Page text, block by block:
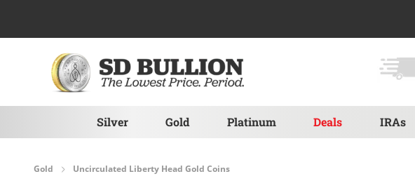
Silver Gold Platinum Deals IRAs
Gold Uncirculated Liberty Head Gold Coins